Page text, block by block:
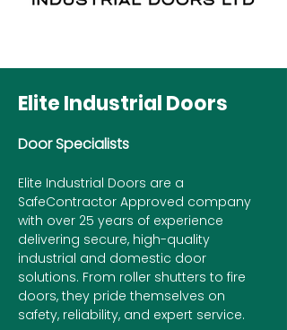
Elite Industrial Doors
Door Specialists
Elite Industrial Doors are a
SafeContractor Approved company
with over 25 years of experience
delivering secure, high-quality
industrial and domestic door
solutions. From roller shutters to fire
doors, they pride themselves on
safety, reliability, and expert service.